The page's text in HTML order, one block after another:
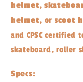
helmet,
helmet, or scoot
and CPSC certified
skateboard, roller
Specs: